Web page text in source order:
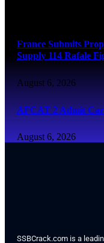
France Submits
Supply 114 Rafale
August 6, 2026
AFCAT 2 Admit
August 6, 2026
SSBCrack.com is a